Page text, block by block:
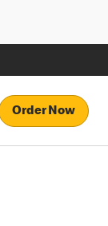
Order Now